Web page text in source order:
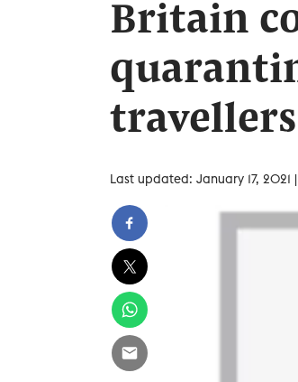
Britain
travellers
Last updated: January 17, 2021